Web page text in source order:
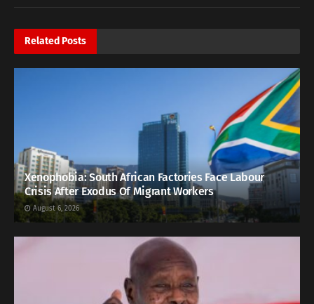
Related Posts
Xenophobia: South African Factories Face Labour
Crisis After Exodus Of Migrant Workers
August 6, 2026